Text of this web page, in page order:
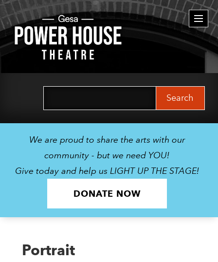
We are proud to share the arts with our
community - but we need YOU!
Give today and help us LIGHT UP THE STAGE!
DONATE NOW
Portrait